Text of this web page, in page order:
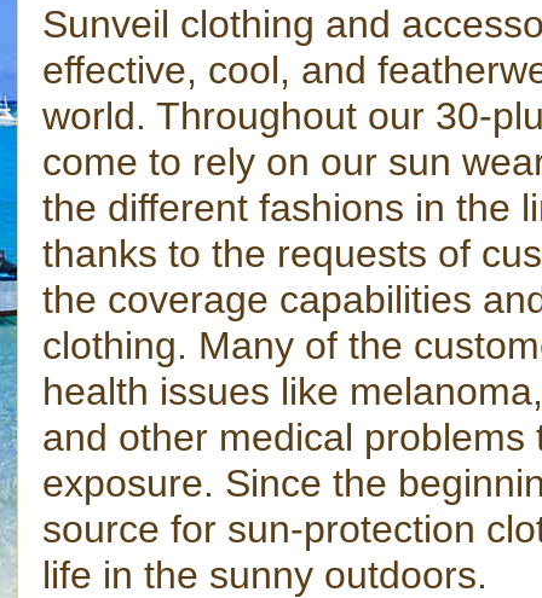
Sunveil clothing and
effective, cool, and
world. Throughout our 30-
come to rely on our sun
the different fashions in the
thanks to the requests of
the coverage capabilities
clothing. Many of the
health issues like
and other medical
exposure. Since the
source for sun-protection
life in the sunny outdoors.